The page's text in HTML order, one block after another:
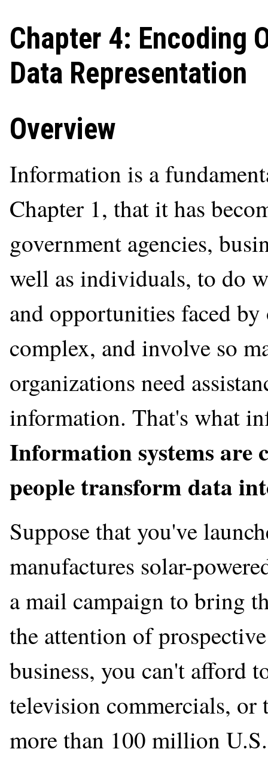
Chapter 4: Encoding
Data Representation
Overview
Information is a
Chapter 1, that it has
government agencies,
well as individuals, to do
and opportunities faced
complex, and involve so
organizations need
information. That's what
Information systems are
people transform data
Suppose that you've
manufactures solar-
a mail campaign to bring
the attention of
business, you can't afford
television commercials, or
more than 100 million